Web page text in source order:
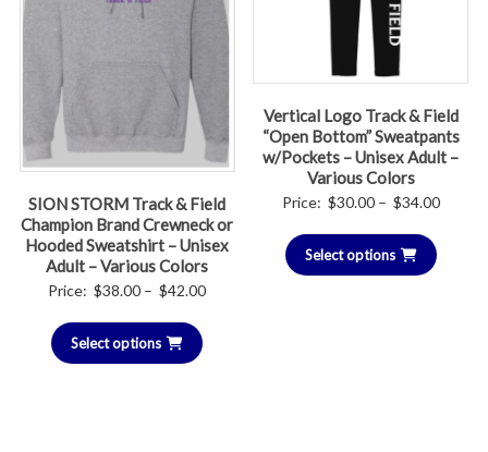
SION STORM Track & Field
Champion Brand Crewneck or
Hooded Sweatshirt – Unisex
Adult – Various Colors
Price: $38.00 – $42.00Price
Select options
Vertical Logo Track & Field
“Open Bottom” Sweatpants
w/Pockets – Unisex Adult –
Various Colors
Price: $30.00 – $34.00Price
Select options